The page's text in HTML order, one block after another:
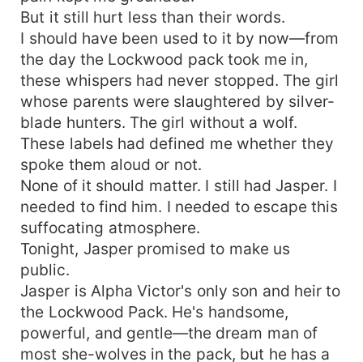
But it still hurt less than their words.
I should have been used to it by now—from
the day the Lockwood pack took me in,
these whispers had never stopped. The girl
whose parents were slaughtered by silver-
blade hunters. The girl without a wolf.
These labels had defined me whether they
spoke them aloud or not.
None of it should matter. I still had Jasper. I
needed to find him. I needed to escape this
suffocating atmosphere.
Tonight, Jasper promised to make us
public.
Jasper is Alpha Victor's only son and heir to
the Lockwood Pack. He's handsome,
powerful, and gentle—the dream man of
most she-wolves in the pack, but he has a